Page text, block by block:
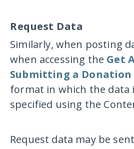
Request Data
Similarly, when posting
when accessing the Get
Submitting a Donation
format in which the data
specified using the
Request data may be